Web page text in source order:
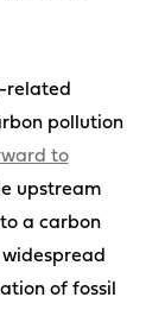
related
pollution
to
upstream
a carbon
of fossil